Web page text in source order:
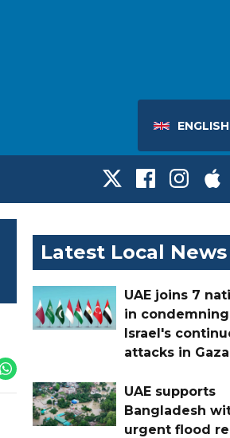
ENGLISH
Latest Local News
UAE joins 7
in condemning
Israel's
attacks in Gaza
UAE supports
Bangladesh
urgent flood